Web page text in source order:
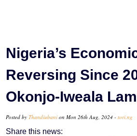
Nigeria’s
Reversing Since
Okonjo-Iweala
Posted by Thandiubani on Mon 26th Aug, 2024 - tori.ng
Share this news: